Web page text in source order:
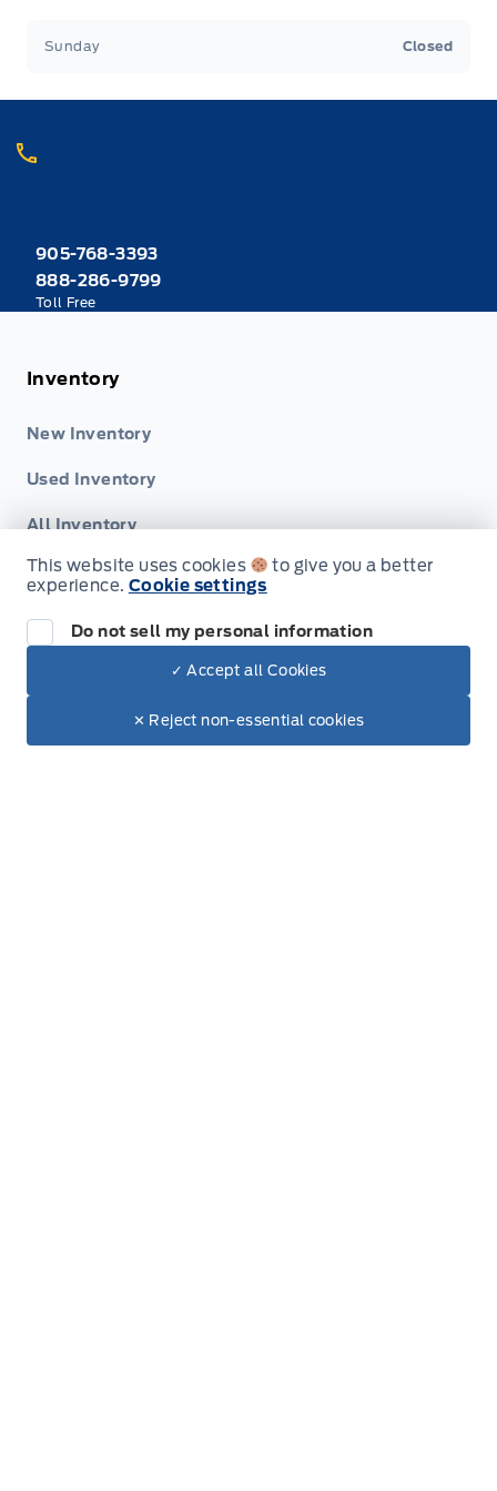
Dealer Price
+ Tax & Lic.
Make It Yours
informational purposes only. While efforts are
Sunday Closed
905-768-3393
888-286-9799
Toll Free
Inventory
New Inventory
Used Inventory
All Inventory
Special Offers
This website uses cookies
to give you a better
experience. Cookie settings
Do not sell my personal information
✓ Accept all Cookies
✕ Reject non-essential cookies